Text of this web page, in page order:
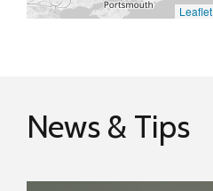
Leaflet
News & Tips